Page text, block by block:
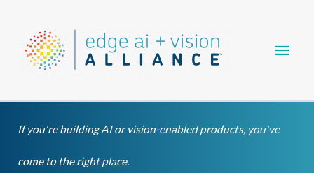
content
If you're building AI or vision-enabled products, you've
come to the right place.